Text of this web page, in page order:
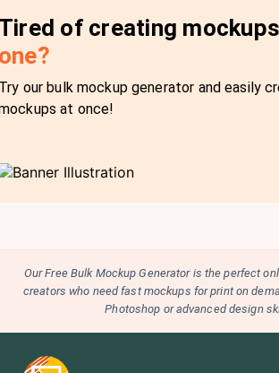
of creating mockups
our bulk mockup generator and easily
at once!
Our Free Bulk Mockup Generator is the perfect
creators who need fast mockups for print on
Photoshop or advanced design